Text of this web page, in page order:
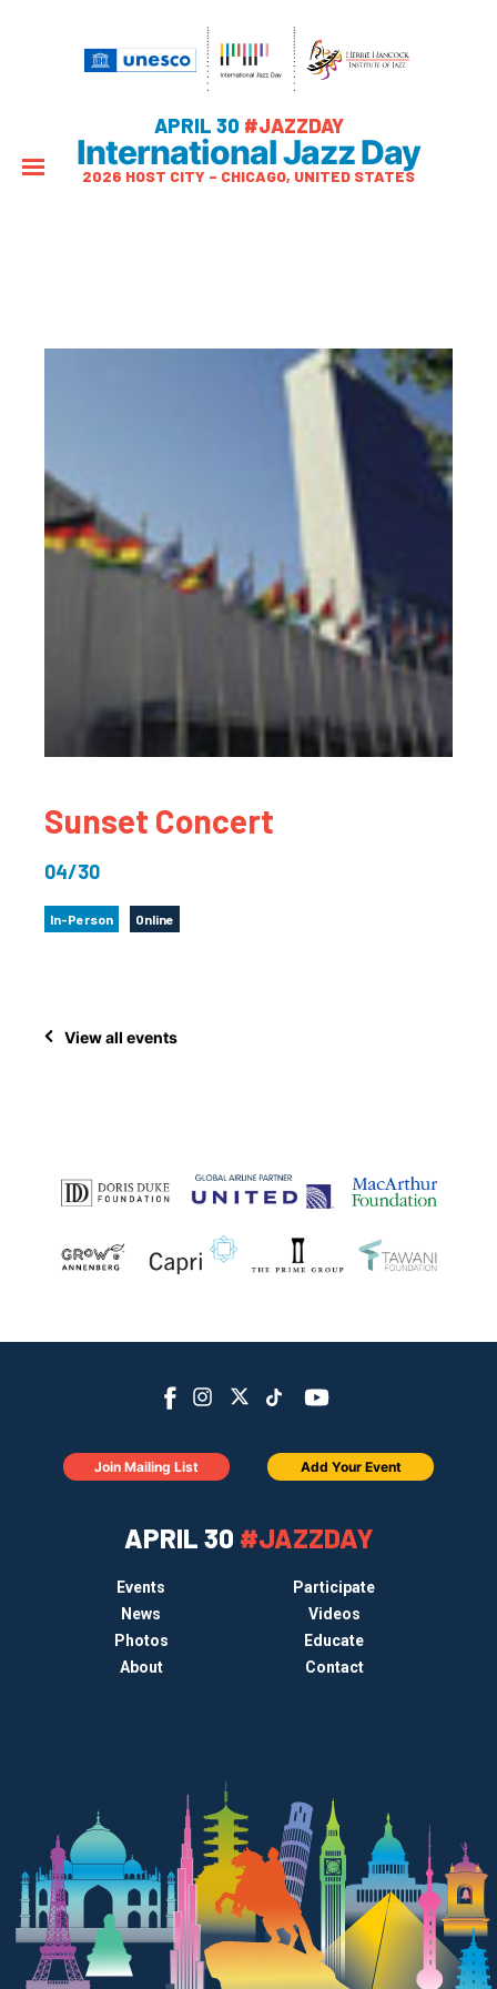
APRIL 30 #JAZZDAY
International Jazz Day
2026 HOST CITY – CHICAGO, UNITED STATES
Sunset Concert
04/30
In-Person Online
View all events
APRIL 30 #JAZZDAY
Events
Participate
News
Videos
Photos
Educate
About
Contact
Join Mailing List Add Your Event